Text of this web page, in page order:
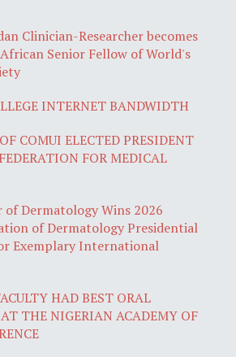
Clinician-Researcher becomes
Senior Fellow of World's
INTERNET BANDWIDTH
COMUI ELECTED PRESIDENT
FOR MEDICAL
of Dermatology Wins 2026
of Dermatology Presidential
Exemplary International
HAD BEST ORAL
THE NIGERIAN ACADEMY OF